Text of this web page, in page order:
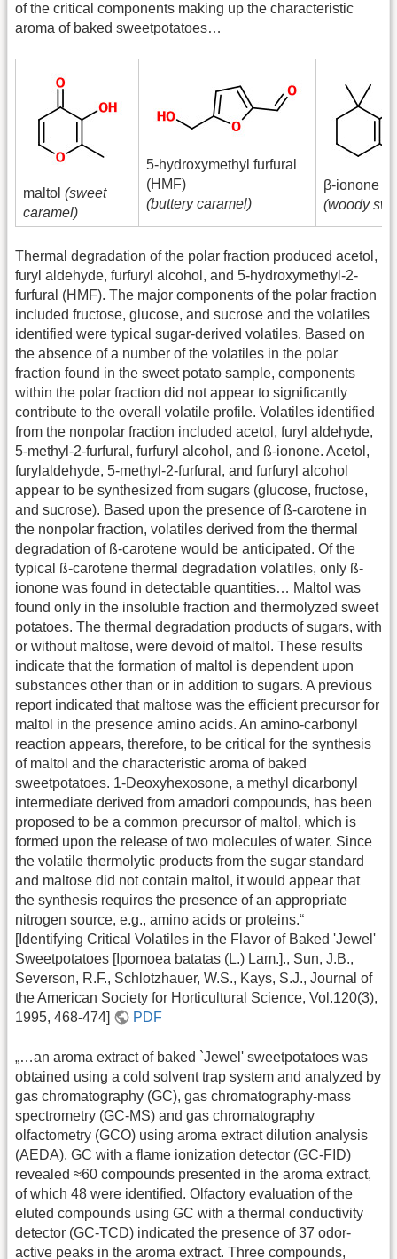
of the critical components making up the characteristic
aroma of baked sweetpotatoes…
maltol (sweet
caramel)
5-hydroxymethyl furfural
(HMF)
(buttery caramel)
β-ionone
(woody
Thermal degradation of the polar fraction produced acetol,
furyl aldehyde, furfuryl alcohol, and 5-hydroxymethyl-2-
furfural (HMF). The major components of the polar fraction
included fructose, glucose, and sucrose and the volatiles
identified were typical sugar-derived volatiles. Based on
the absence of a number of the volatiles in the polar
fraction found in the sweet potato sample, components
within the polar fraction did not appear to significantly
contribute to the overall volatile profile. Volatiles identified
from the nonpolar fraction included acetol, furyl aldehyde,
5-methyl-2-furfural, furfuryl alcohol, and ß-ionone. Acetol,
furylaldehyde, 5-methyl-2-furfural, and furfuryl alcohol
appear to be synthesized from sugars (glucose, fructose,
and sucrose). Based upon the presence of ß-carotene in
the nonpolar fraction, volatiles derived from the thermal
degradation of ß-carotene would be anticipated. Of the
typical ß-carotene thermal degradation volatiles, only ß-
ionone was found in detectable quantities… Maltol was
found only in the insoluble fraction and thermolyzed sweet
potatoes. The thermal degradation products of sugars, with
or without maltose, were devoid of maltol. These results
indicate that the formation of maltol is dependent upon
substances other than or in addition to sugars. A previous
report indicated that maltose was the efficient precursor for
maltol in the presence amino acids. An amino-carbonyl
reaction appears, therefore, to be critical for the synthesis
of maltol and the characteristic aroma of baked
sweetpotatoes. 1-Deoxyhexosone, a methyl dicarbonyl
intermediate derived from amadori compounds, has been
proposed to be a common precursor of maltol, which is
formed upon the release of two molecules of water. Since
the volatile thermolytic products from the sugar standard
and maltose did not contain maltol, it would appear that
the synthesis requires the presence of an appropriate
nitrogen source, e.g., amino acids or proteins.“
[Identifying Critical Volatiles in the Flavor of Baked 'Jewel'
Sweetpotatoes [Ipomoea batatas (L.) Lam.]., Sun, J.B.,
Severson, R.F., Schlotzhauer, W.S., Kays, S.J., Journal of
the American Society for Horticultural Science, Vol.120(3),
1995, 468-474]
PDF
„…an aroma extract of baked `Jewel' sweetpotatoes was
obtained using a cold solvent trap system and analyzed by
gas chromatography (GC), gas chromatography-mass
spectrometry (GC-MS) and gas chromatography
olfactometry (GCO) using aroma extract dilution analysis
(AEDA). GC with a flame ionization detector (GC-FID)
revealed ≈60 compounds presented in the aroma extract,
of which 48 were identified. Olfactory evaluation of the
eluted compounds using GC with a thermal conductivity
detector (GC-TCD) indicated the presence of 37 odor-
active peaks in the aroma extract. Three compounds,